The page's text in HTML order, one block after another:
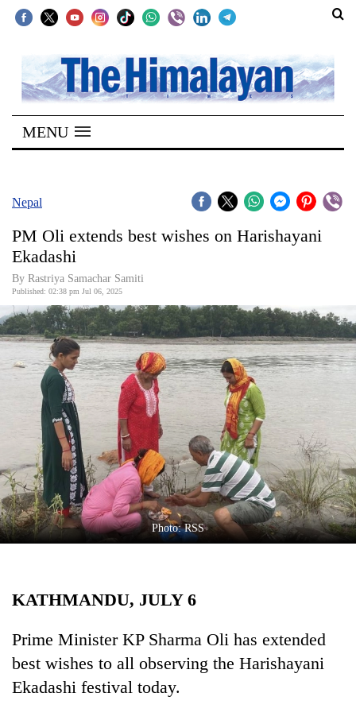
SECTIONS
Home
Kathmandu
Covid
World
Opinion
Business
World
Cup
Sports
Entertainment
Lifestyle
Science&Tech
Environment
Health
MENU
Nepal
PM Oli extends best wishes on Harishayani
Ekadashi
By Rastriya Samachar Samiti
Published: 02:38 pm Jul 06, 2025
Photo: RSS
KATHMANDU, JULY 6
Prime Minister KP Sharma Oli has extended
best wishes to all observing the Harishayani
Ekadashi festival today.